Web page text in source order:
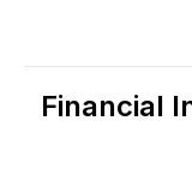
Financial